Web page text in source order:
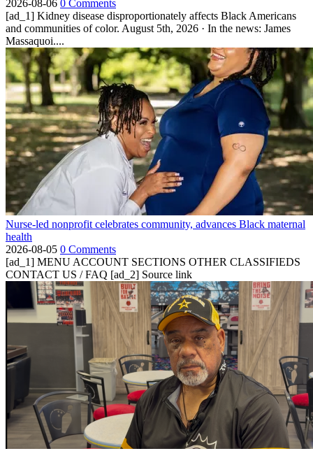
2026-08-06 0 Comments
[ad_1] Kidney disease disproportionately affects Black Americans
and communities of color. August 5th, 2026 · In the news: James
Massaquoi....
Nurse-led nonprofit celebrates community, advances Black maternal
health
2026-08-05 0 Comments
[ad_1] MENU ACCOUNT SECTIONS OTHER CLASSIFIEDS
CONTACT US / FAQ [ad_2] Source link